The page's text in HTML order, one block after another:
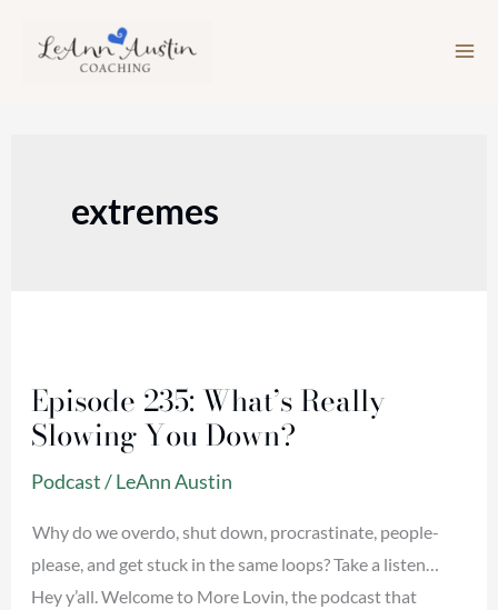
extremes
Episode 235: What’s Really
Slowing You Down?
Podcast/LeAnn Austin
Why do we overdo, shut down, procrastinate, people-
please, and get stuck in the same loops? Take a listen…
Hey y’all. Welcome to More Lovin, the podcast that
What’s
Really
Down?